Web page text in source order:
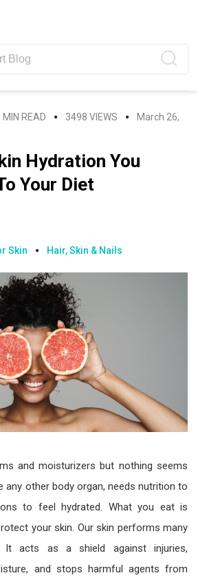
MIN READ 3498 VIEWS
March 26,
Hydration You
Your Diet
Skin Hair, Skin & Nails
and moisturizers but nothing seems
any other body organ, needs nutrition to
to feel hydrated. What you eat is
your skin. Our skin performs many
It acts as a shield against injuries,
and stops harmful agents from